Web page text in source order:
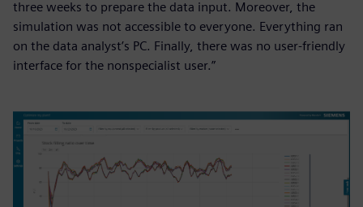
three weeks to prepare the data input. Moreover, the
simulation was not accessible to everyone. Everything ran
on the data analyst’s PC. Finally, there was no user-friendly
interface for the nonspecialist user.”